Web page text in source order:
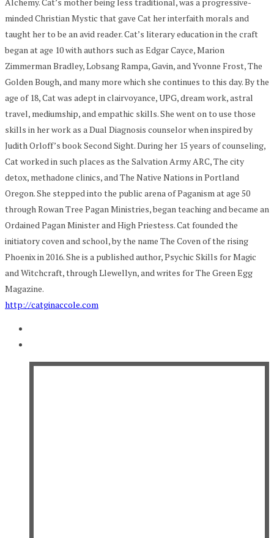
Alchemy. Cat’s mother being less traditional, was a progressive-
minded Christian Mystic that gave Cat her interfaith morals and
taught her to be an avid reader. Cat’s literary education in the craft
began at age 10 with authors such as Edgar Cayce, Marion
Zimmerman Bradley, Lobsang Rampa, Gavin, and Yvonne Frost, The
Golden Bough, and many more which she continues to this day. By the
age of 18, Cat was adept in clairvoyance, UPG, dream work, astral
travel, mediumship, and empathic skills. She went on to use those
skills in her work as a Dual Diagnosis counselor when inspired by
Judith Orloff’s book Second Sight. During her 15 years of counseling,
Cat worked in such places as the Salvation Army ARC, The city
detox, methadone clinics, and The Native Nations in Portland
Oregon. She stepped into the public arena of Paganism at age 50
through Rowan Tree Pagan Ministries, began teaching and became an
Ordained Pagan Minister and High Priestess. Cat founded the
initiatory coven and school, by the name The Coven of the rising
Phoenix in 2016. She is a published author, Psychic Skills for Magic
and Witchcraft, through Llewellyn, and writes for The Green Egg
Magazine.
http://catginaccole.com